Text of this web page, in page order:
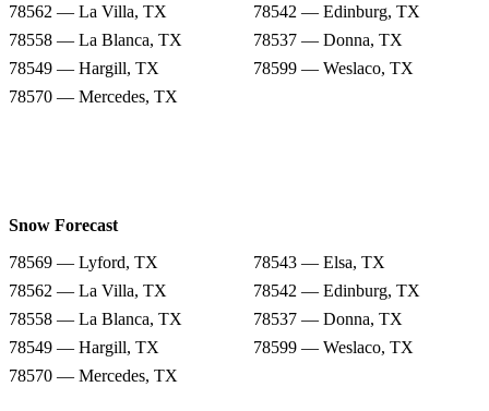
78562 — La Villa, TX
78542 — Edinburg, TX
78558 — La Blanca, TX
78537 — Donna, TX
78549 — Hargill, TX
78599 — Weslaco, TX
78570 — Mercedes, TX
Snow Forecast
78569 — Lyford, TX
78543 — Elsa, TX
78562 — La Villa, TX
78542 — Edinburg, TX
78558 — La Blanca, TX
78537 — Donna, TX
78549 — Hargill, TX
78599 — Weslaco, TX
78570 — Mercedes, TX